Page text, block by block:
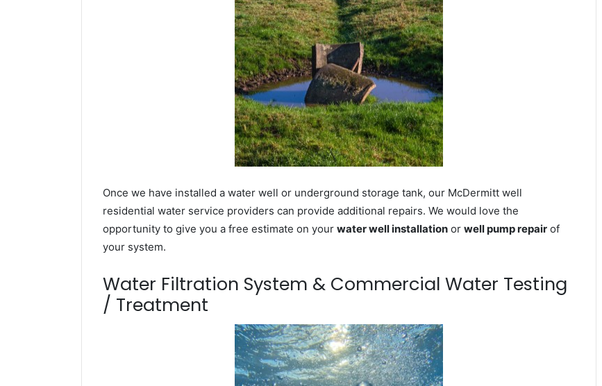
Once we have installed a water well or underground storage tank, our McDermitt well
residential water service providers can provide additional repairs. We would love the
opportunity to give you a free estimate on your water well installation or well pump repair of
your system.
Water Filtration System & Commercial Water Testing
/ Treatment